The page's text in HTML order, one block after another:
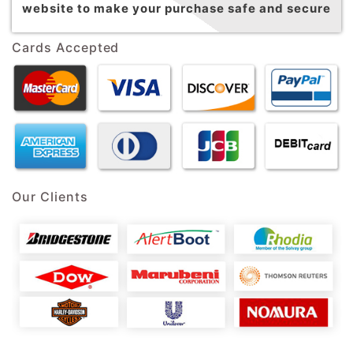
website to make your purchase safe and secure
Cards Accepted
Our Clients